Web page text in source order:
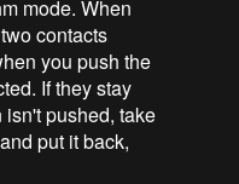
mode. When
contacts
you push the
If they stay
pushed, take
put it back,